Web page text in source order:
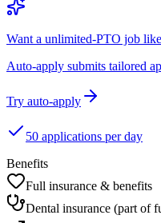
Want a unlimited-PTO job
Auto-apply submits tailored
Try auto-apply
50 applications per day
Benefits
Full insurance & benefits
Dental insurance (part of